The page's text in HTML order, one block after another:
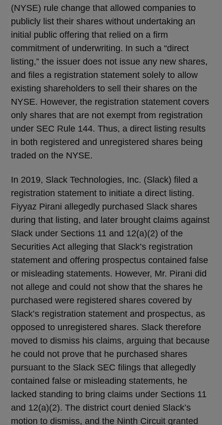
(NYSE) rule change that allowed companies to
publicly list their shares without undertaking an
initial public offering that relied on a firm
commitment of underwriting. In such a “direct
listing,” the issuer does not issue any new shares,
and files a registration statement solely to allow
existing shareholders to sell their shares on the
NYSE. However, the registration statement covers
only shares that are not exempt from registration
under SEC Rule 144. Thus, a direct listing results
in both registered and unregistered shares being
traded on the NYSE.
In 2019, Slack Technologies, Inc. (Slack) filed a
registration statement to initiate a direct listing.
Fiyyaz Pirani allegedly purchased Slack shares
during that listing, and later brought claims against
Slack under Sections 11 and 12(a)(2) of the
Securities Act alleging that Slack’s registration
statement and offering prospectus contained false
or misleading statements. However, Mr. Pirani did
not allege and could not show that the shares he
purchased were registered shares covered by
Slack’s registration statement and prospectus, as
opposed to unregistered shares. Slack therefore
moved to dismiss his claims, arguing that because
he could not prove that he purchased shares
pursuant to the Slack SEC filings that allegedly
contained false or misleading statements, he
lacked standing to bring claims under Sections 11
and 12(a)(2). The district court denied Slack’s
motion to dismiss, and the Ninth Circuit granted